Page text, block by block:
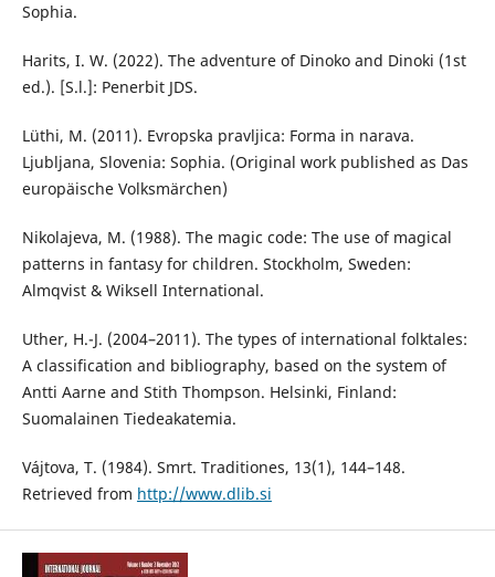
Sophia.
Harits, I. W. (2022). The adventure of Dinoko and Dinoki (1st
ed.). [S.l.]: Penerbit JDS.
Lüthi, M. (2011). Evropska pravljica: Forma in narava.
Ljubljana, Slovenia: Sophia. (Original work published as Das
europäische Volksmärchen)
Nikolajeva, M. (1988). The magic code: The use of magical
patterns in fantasy for children. Stockholm, Sweden:
Almqvist & Wiksell International.
Uther, H.-J. (2004–2011). The types of international folktales:
A classification and bibliography, based on the system of
Antti Aarne and Stith Thompson. Helsinki, Finland:
Suomalainen Tiedeakatemia.
Vájtova, T. (1984). Smrt. Traditiones, 13(1), 144–148.
Retrieved from http://www.dlib.si